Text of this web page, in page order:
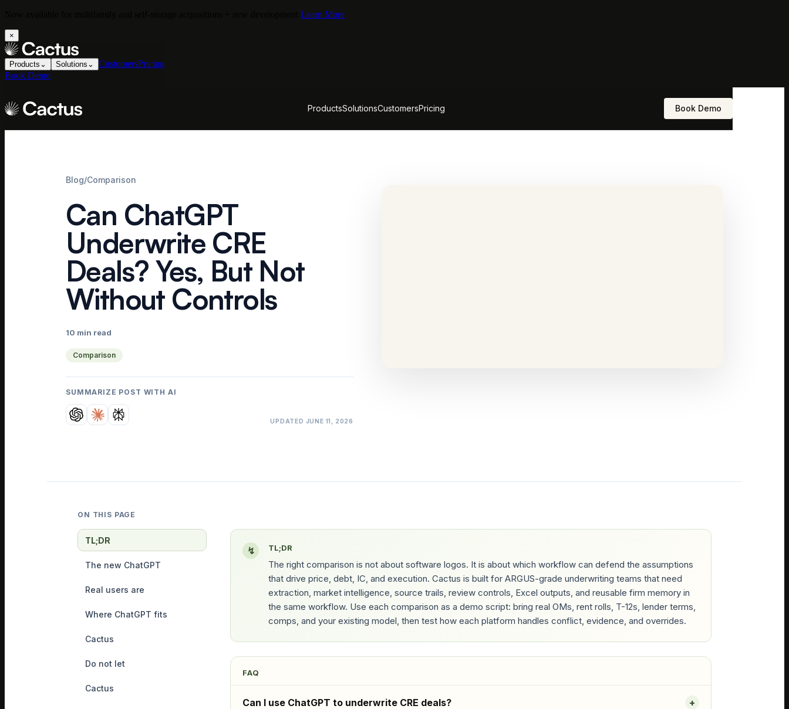
Learn More
×
Products ⌄ Solutions ⌄ CustomersPricing
Book Demo
ProductsSolutionsCustomersPricing Book Demo
Blog/Comparison
Can ChatGPT
Underwrite CRE
Deals? Yes, But Not
Without Controls
10 min read
Comparison
SUMMARIZE POST WITH AI
UPDATED JUNE 11, 2026
ON THIS PAGE
TL;DR
The new ChatGPT
Real users are
Where ChatGPT fits
Cactus
Do not let
Cactus
↯ TL;DR
The right comparison is not about software logos. It is about which workflow can defend the assumptions
that drive price, debt, IC, and execution. Cactus is built for ARGUS-grade underwriting teams that need
extraction, market intelligence, source trails, review controls, Excel outputs, and reusable firm memory in
the same workflow. Use each comparison as a demo script: bring real OMs, rent rolls, T-12s, lender terms,
comps, and your existing model, then test how each platform handles conflict, evidence, and overrides.
FAQ
Can I use ChatGPT to underwrite CRE deals?